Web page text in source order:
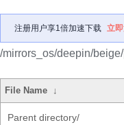
注册用户享1倍加速下载 立
/mirrors_os/deepin/
File Name ↓
Parent directory/